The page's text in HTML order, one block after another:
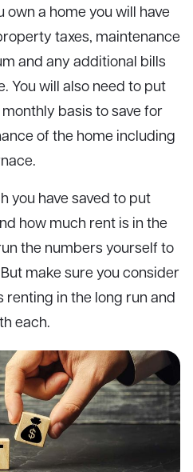
own a home you will have
taxes, maintenance
and any additional bills
You will also need to put
basis to save for
of the home including
you have saved to put
how much rent is in the
the numbers yourself to
make sure you consider
in the long run and
each.